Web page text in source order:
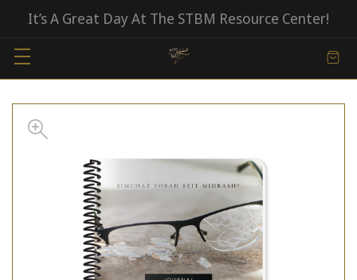
It’s A Great Day At The STBM Resource Center!